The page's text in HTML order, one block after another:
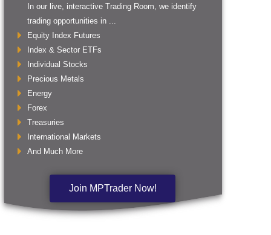
In our live, interactive Trading Room, we identify
trading opportunities in ...
Equity Index Futures
Index & Sector ETFs
Individual Stocks
Precious Metals
Energy
Forex
Treasuries
International Markets
And Much More
Join MPTrader Now!